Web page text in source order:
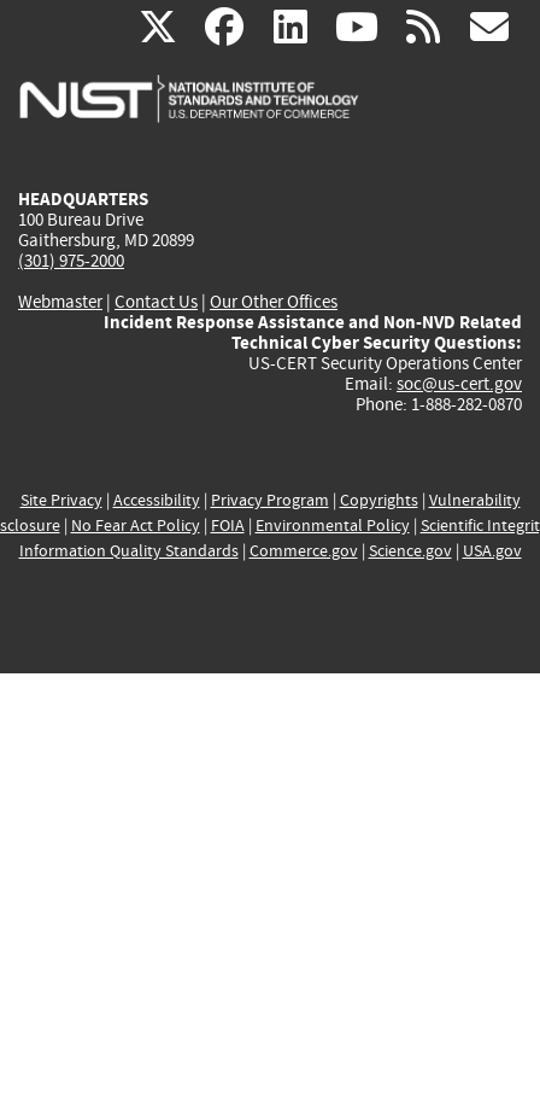
X(link
is
facebook
(link
is
linkedin
(link
is
(link rss
HEADQUARTERS
100 Bureau Drive
Gaithersburg, MD 20899
(301) 975-2000
Webmaster| Contact Us | Our Other Offices
Incident Response Assistance and Non-NVD Related
Technical Cyber Security Questions:
US-CERT Security Operations Center
Email: soc@us-cert.gov
Phone: 1-888-282-0870
Site Privacy| Accessibility| Privacy Program | Copyrights| Vulnerability
| No Fear Act Policy| FOIA| Environmental Policy| Scientific
Information Quality Standards| Commerce.gov| Science.gov| USA.gov